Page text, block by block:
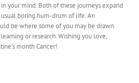
your mind. Both of these journeys expand
boring hum-drum of life. An
be where some of you may be drawn
or research. Wishing you love,
month Cancer!